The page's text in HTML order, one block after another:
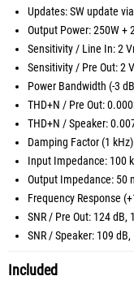
Updates: SW update
Output Power: 250W +
Sensitivity / Line In: 2
Sensitivity / Pre Out: 2
Power Bandwidth (-3
THD+N / Pre Out:
THD+N / Speaker:
Damping Factor (1
Input Impedance: 100
Output Impedance: 50
Frequency Response
SNR / Pre Out: 124
SNR / Speaker: 109
Included